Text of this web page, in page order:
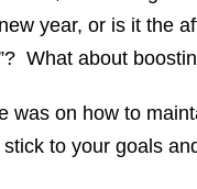
year, or is it the
What about
was on how to
stick to your goals